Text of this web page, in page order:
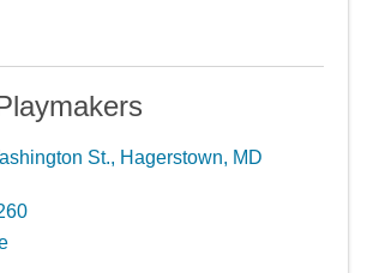
St., Hagerstown, MD